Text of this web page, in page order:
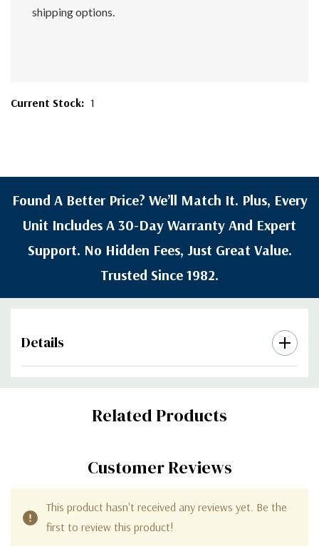
shipping options.
Current Stock: 1
Found A Better Price? We’ll Match It. Plus, Every
Unit Includes A 30-Day Warranty And Expert
Support. No Hidden Fees, Just Great Value.
Trusted Since 1982.
Details
Custom
Related Products
Customer Reviews
This product hasn't received any reviews yet. Be the
first to review this product!